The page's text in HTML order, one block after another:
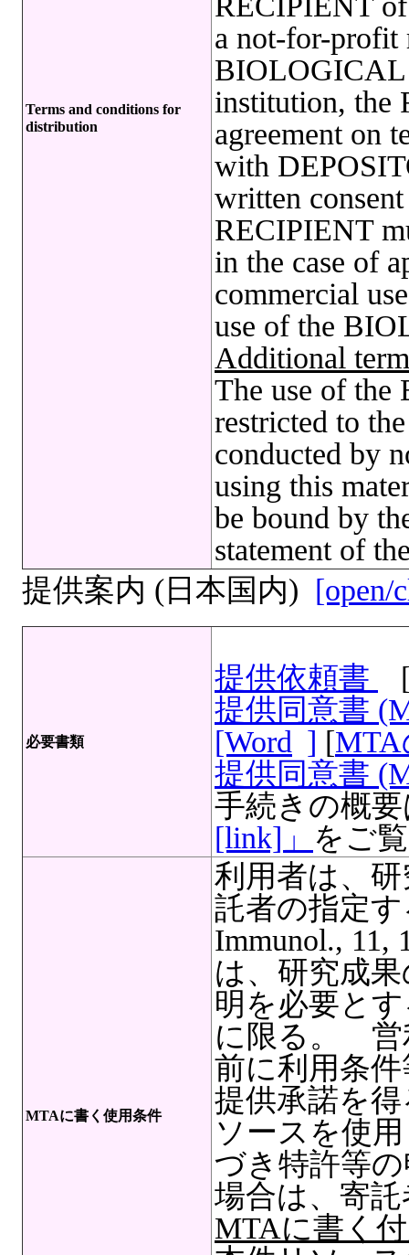
Terms and conditions for
distribution
a not-for-profit
BIOLOGICAL
institution, the
agreement on
with
written
RECIPIENT
in the case of
commercial
use of the
Additional
The use of
restricted to
conducted by
using this
be bound by
statement of
提供案内 (日本国内) [open/
必要書類
提供依頼書
提供同意書
[Word ] [
提供同意書
手続きの概
[link]」
をご
MTAに書く使用条件
利用者は、
託者の指定
Immunol., 11,
は、研究成
明を必要と
に限る。 営
前に利用条
提供承諾を
ソースを使
づき特許等
場合は、寄
MTAに書く